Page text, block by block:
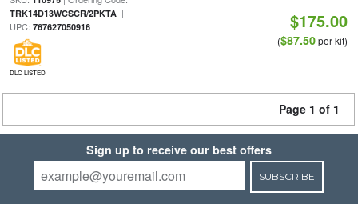
TRK14D13WCSCR/2PKTA|
UPC: 767627050916
DLC LISTED
$175.00
($87.50per kit)
Page 1 of 1
Sign up to receive our best offers
SUBSCRIBE